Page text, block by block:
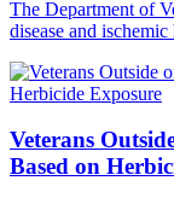
The Department of
disease and
Veterans
Based on